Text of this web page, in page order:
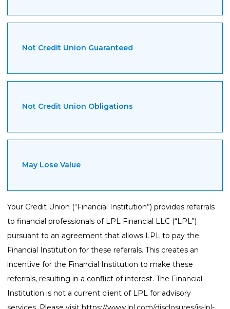
Not Credit Union Guaranteed
Not Credit Union Obligations
May Lose Value
Your Credit Union (“Financial Institution”) provides referrals
to financial professionals of LPL Financial LLC (“LPL”)
pursuant to an agreement that allows LPL to pay the
Financial Institution for these referrals. This creates an
incentive for the Financial Institution to make these
referrals, resulting in a conflict of interest. The Financial
Institution is not a current client of LPL for advisory